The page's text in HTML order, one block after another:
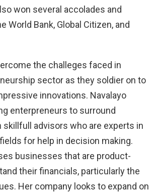
won several accolades and
World Bank, Global Citizen, and
the challeges faced in
sector as they soldier on to
innovations. Navalayo
enterpreneurs to surround
advisors who are experts in
for help in decision making.
businesses that are product-
their financials, particularly the
Her company looks to expand on